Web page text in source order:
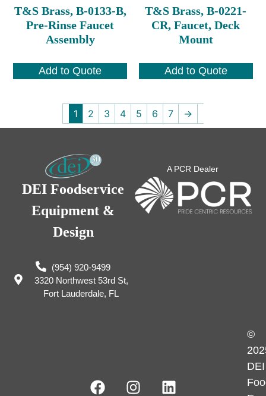
T&S Brass, B-0133-B,
Pre-Rinse Faucet
Assembly
Add to Quote
T&S Brass, B-0221-
CR, Faucet, Deck
Mount
Add to Quote
1 2 3 4 5 6 7 →
DEI Foodservice
Equipment &
Design
(954) 920-9499
3320 Northwest 53rd St,
Fort Lauderdale, FL
A PCR Dealer
©
DEI